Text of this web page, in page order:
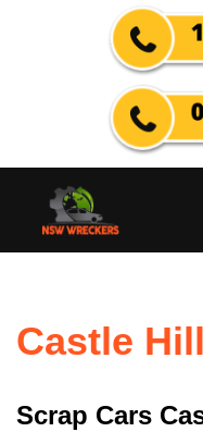
Castle
Scrap Cars